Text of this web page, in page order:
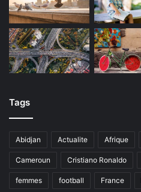
Tags
Abidjan Actualite Afrique
Cameroun Cristiano Ronaldo
femmes football France